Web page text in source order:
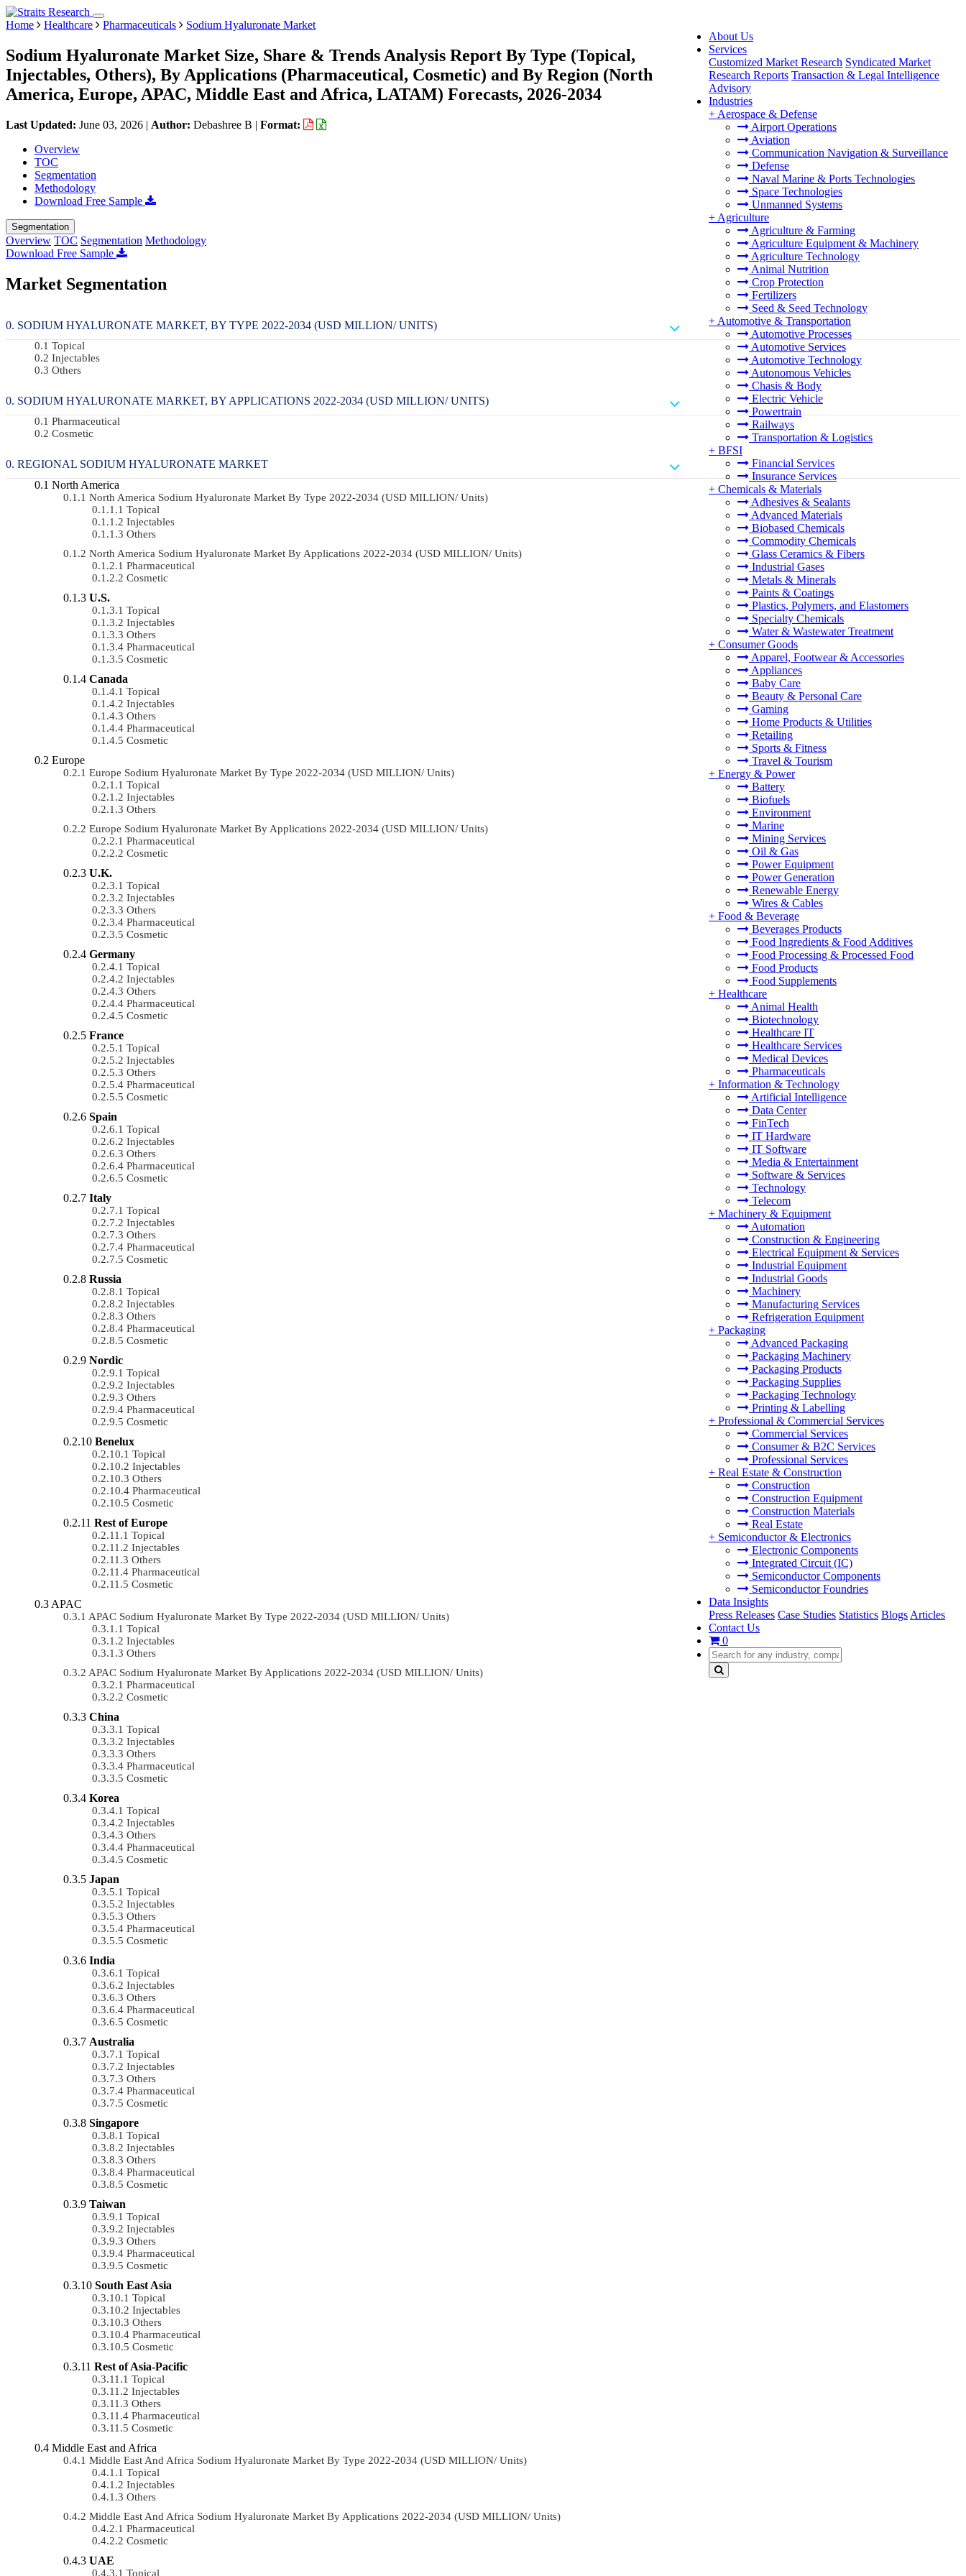
About Us
Services
Customized Market Research Syndicated Market
Research Reports Transaction & Legal Intelligence
Advisory
Industries
+ Aerospace & Defense
Airport Operations
Aviation
Communication Navigation & Surveillance
Defense
Naval Marine & Ports Technologies
Space Technologies
Unmanned Systems
+ Agriculture
Agriculture & Farming
Agriculture Equipment & Machinery
Agriculture Technology
Animal Nutrition
Crop Protection
Fertilizers
Seed & Seed Technology
+ Automotive & Transportation
Automotive Processes
Automotive Services
Automotive Technology
Autonomous Vehicles
Chasis & Body
Electric Vehicle
Powertrain
Railways
Transportation & Logistics
+ BFSI
Financial Services
Insurance Services
+ Chemicals & Materials
Adhesives & Sealants
Advanced Materials
Biobased Chemicals
Commodity Chemicals
Glass Ceramics & Fibers
Industrial Gases
Metals & Minerals
Paints & Coatings
Plastics, Polymers, and Elastomers
Specialty Chemicals
Water & Wastewater Treatment
+ Consumer Goods
Apparel, Footwear & Accessories
Appliances
Baby Care
Beauty & Personal Care
Gaming
Home Products & Utilities
Retailing
Sports & Fitness
Travel & Tourism
+ Energy & Power
Battery
Biofuels
Environment
Marine
Mining Services
Oil & Gas
Power Equipment
Power Generation
Renewable Energy
Wires & Cables
+ Food & Beverage
Beverages Products
Food Ingredients & Food Additives
Food Processing & Processed Food
Food Products
Food Supplements
+ Healthcare
Animal Health
Biotechnology
Healthcare IT
Healthcare Services
Medical Devices
Pharmaceuticals
+ Information & Technology
Artificial Intelligence
Data Center
FinTech
IT Hardware
IT Software
Media & Entertainment
Software & Services
Technology
Telecom
+ Machinery & Equipment
Automation
Construction & Engineering
Electrical Equipment & Services
Industrial Equipment
Industrial Goods
Machinery
Manufacturing Services
Refrigeration Equipment
+ Packaging
Advanced Packaging
Packaging Machinery
Packaging Products
Packaging Supplies
Packaging Technology
Printing & Labelling
+ Professional & Commercial Services
Commercial Services
Consumer & B2C Services
Professional Services
+ Real Estate & Construction
Construction
Construction Equipment
Construction Materials
Real Estate
+ Semiconductor & Electronics
Electronic Components
Integrated Circuit (IC)
Semiconductor Components
Semiconductor Foundries
Data Insights
Press Releases Case Studies Statistics Blogs Articles
Contact Us
0
Home Healthcare Pharmaceuticals Sodium Hyaluronate Market
Sodium Hyaluronate Market Size, Share & Trends Analysis Report By Type (Topical,
Injectables, Others), By Applications (Pharmaceutical, Cosmetic) and By Region (North
America, Europe, APAC, Middle East and Africa, LATAM) Forecasts, 2026-2034
Last Updated: June 03, 2026 | Author: Debashree B | Format:
Overview
TOC
Segmentation
Methodology
Download Free Sample
Segmentation
Overview TOC Segmentation Methodology
Download Free Sample
Market Segmentation
SODIUM HYALURONATE MARKET, BY TYPE 2022-2034 (USD MILLION/ UNITS)
Topical
Injectables
Others
SODIUM HYALURONATE MARKET, BY APPLICATIONS 2022-2034 (USD MILLION/ UNITS)
Pharmaceutical
Cosmetic
REGIONAL SODIUM HYALURONATE MARKET
North America
North America Sodium Hyaluronate Market By Type 2022-2034 (USD MILLION/ Units)
Topical
Injectables
Others
North America Sodium Hyaluronate Market By Applications 2022-2034 (USD MILLION/ Units)
Pharmaceutical
Cosmetic
U.S.
Topical
Injectables
Others
Pharmaceutical
Cosmetic
Canada
Topical
Injectables
Others
Pharmaceutical
Cosmetic
Europe
Europe Sodium Hyaluronate Market By Type 2022-2034 (USD MILLION/ Units)
Topical
Injectables
Others
Europe Sodium Hyaluronate Market By Applications 2022-2034 (USD MILLION/ Units)
Pharmaceutical
Cosmetic
U.K.
Topical
Injectables
Others
Pharmaceutical
Cosmetic
Germany
Topical
Injectables
Others
Pharmaceutical
Cosmetic
France
Topical
Injectables
Others
Pharmaceutical
Cosmetic
Spain
Topical
Injectables
Others
Pharmaceutical
Cosmetic
Italy
Topical
Injectables
Others
Pharmaceutical
Cosmetic
Russia
Topical
Injectables
Others
Pharmaceutical
Cosmetic
Nordic
Topical
Injectables
Others
Pharmaceutical
Cosmetic
Benelux
Topical
Injectables
Others
Pharmaceutical
Cosmetic
Rest of Europe
Topical
Injectables
Others
Pharmaceutical
Cosmetic
APAC
APAC Sodium Hyaluronate Market By Type 2022-2034 (USD MILLION/ Units)
Topical
Injectables
Others
APAC Sodium Hyaluronate Market By Applications 2022-2034 (USD MILLION/ Units)
Pharmaceutical
Cosmetic
China
Topical
Injectables
Others
Pharmaceutical
Cosmetic
Korea
Topical
Injectables
Others
Pharmaceutical
Cosmetic
Japan
Topical
Injectables
Others
Pharmaceutical
Cosmetic
India
Topical
Injectables
Others
Pharmaceutical
Cosmetic
Australia
Topical
Injectables
Others
Pharmaceutical
Cosmetic
Singapore
Topical
Injectables
Others
Pharmaceutical
Cosmetic
Taiwan
Topical
Injectables
Others
Pharmaceutical
Cosmetic
South East Asia
Topical
Injectables
Others
Pharmaceutical
Cosmetic
Rest of Asia-Pacific
Topical
Injectables
Others
Pharmaceutical
Cosmetic
Middle East and Africa
Middle East And Africa Sodium Hyaluronate Market By Type 2022-2034 (USD MILLION/ Units)
Topical
Injectables
Others
Middle East And Africa Sodium Hyaluronate Market By Applications 2022-2034 (USD MILLION/ Units)
Pharmaceutical
Cosmetic
UAE
Topical